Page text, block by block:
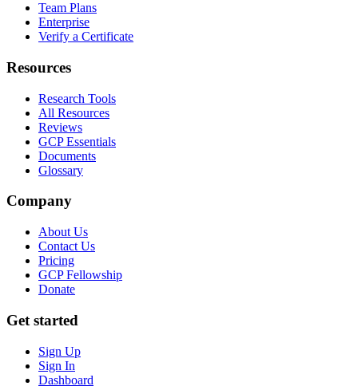
Team Plans
Enterprise
Verify a Certificate
Resources
Research Tools
All Resources
Reviews
GCP Essentials
Documents
Glossary
Company
About Us
Contact Us
Pricing
GCP Fellowship
Donate
Get started
Sign Up
Sign In
Dashboard